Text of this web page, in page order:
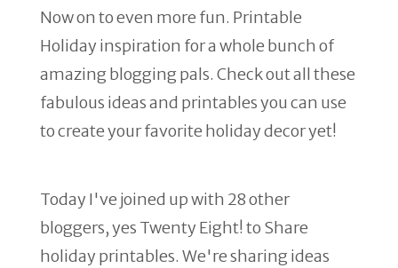
Now on to even more fun. Printable
Holiday inspiration for a whole bunch of
amazing blogging pals. Check out all these
fabulous ideas and printables you can use
to create your favorite holiday decor yet!
Today I've joined up with 28 other
bloggers, yes Twenty Eight! to Share
holiday printables. We're sharing ideas